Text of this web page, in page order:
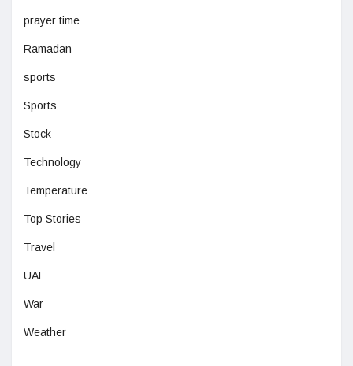
prayer time
Ramadan
sports
Sports
Stock
Technology
Temperature
Top Stories
Travel
UAE
War
Weather